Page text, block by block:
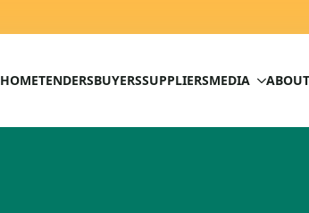
HOMETENDERSBUYERSSUPPLIERSMEDIA